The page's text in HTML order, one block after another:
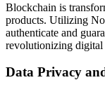
Blockchain is
products. Utilizing
authenticate and
revolutionizing digital
Data Privacy